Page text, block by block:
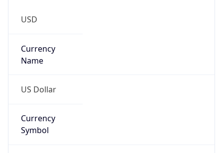
USD
Currency
Name
US Dollar
Currency
Symbol